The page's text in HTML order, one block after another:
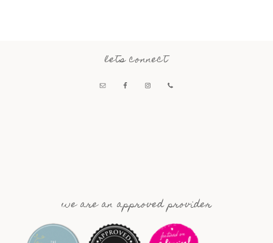
lets connect
we are an approved provider